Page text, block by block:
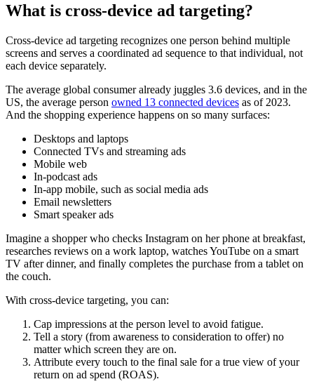
What is cross-device ad targeting?
Cross-device ad targeting recognizes one person behind multiple
screens and serves a coordinated ad sequence to that individual, not
each device separately.
The average global consumer already juggles 3.6 devices, and in the
US, the average person owned 13 connected devices as of 2023.
And the shopping experience happens on so many surfaces:
Desktops and laptops
Connected TVs and streaming ads
Mobile web
In-podcast ads
In-app mobile, such as social media ads
Email newsletters
Smart speaker ads
Imagine a shopper who checks Instagram on her phone at breakfast,
researches reviews on a work laptop, watches YouTube on a smart
TV after dinner, and finally completes the purchase from a tablet on
the couch.
With cross-device targeting, you can:
Cap impressions at the person level to avoid fatigue.
Tell a story (from awareness to consideration to offer) no
matter which screen they are on.
Attribute every touch to the final sale for a true view of your
return on ad spend (ROAS).